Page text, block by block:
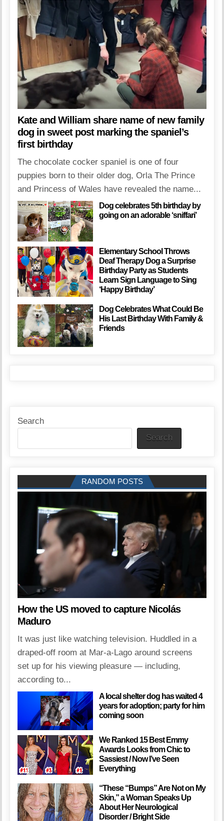
Kate and William share name of new family
dog in sweet post marking the spaniel’s
first birthday
The chocolate cocker spaniel is one of four
puppies born to their older dog, Orla The Prince
and Princess of Wales have revealed the name...
Dog celebrates 5th birthday by
going on an adorable ‘sniffari’
Elementary School Throws
Deaf Therapy Dog a Surprise
Birthday Party as Students
Learn Sign Language to Sing
‘Happy Birthday’
Dog Celebrates What Could Be
His Last Birthday With Family &
Friends
Search
Search
RANDOM POSTS
How the US moved to capture Nicolás
Maduro
It was just like watching television. Huddled in a
draped-off room at Mar-a-Lago around screens
set up for his viewing pleasure — including,
according to...
A local shelter dog has waited 4
years for adoption; party for him
coming soon
We Ranked 15 Best Emmy
Awards Looks from Chic to
Sassiest / Now I’ve Seen
Everything
“These “Bumps” Are Not on My
Skin,” a Woman Speaks Up
About Her Neurological
Disorder / Bright Side